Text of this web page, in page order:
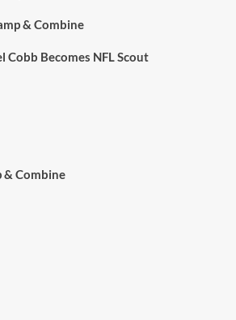
& Combine
Cobb Becomes NFL Scout
& Combine